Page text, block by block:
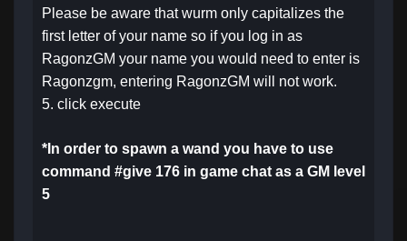
Please be aware that wurm only capitalizes the
first letter of your name so if you log in as
RagonzGM your name you would need to enter is
Ragonzgm, entering RagonzGM will not work.
5. click execute
*In order to spawn a wand you have to use
command #give 176 in game chat as a GM level
5